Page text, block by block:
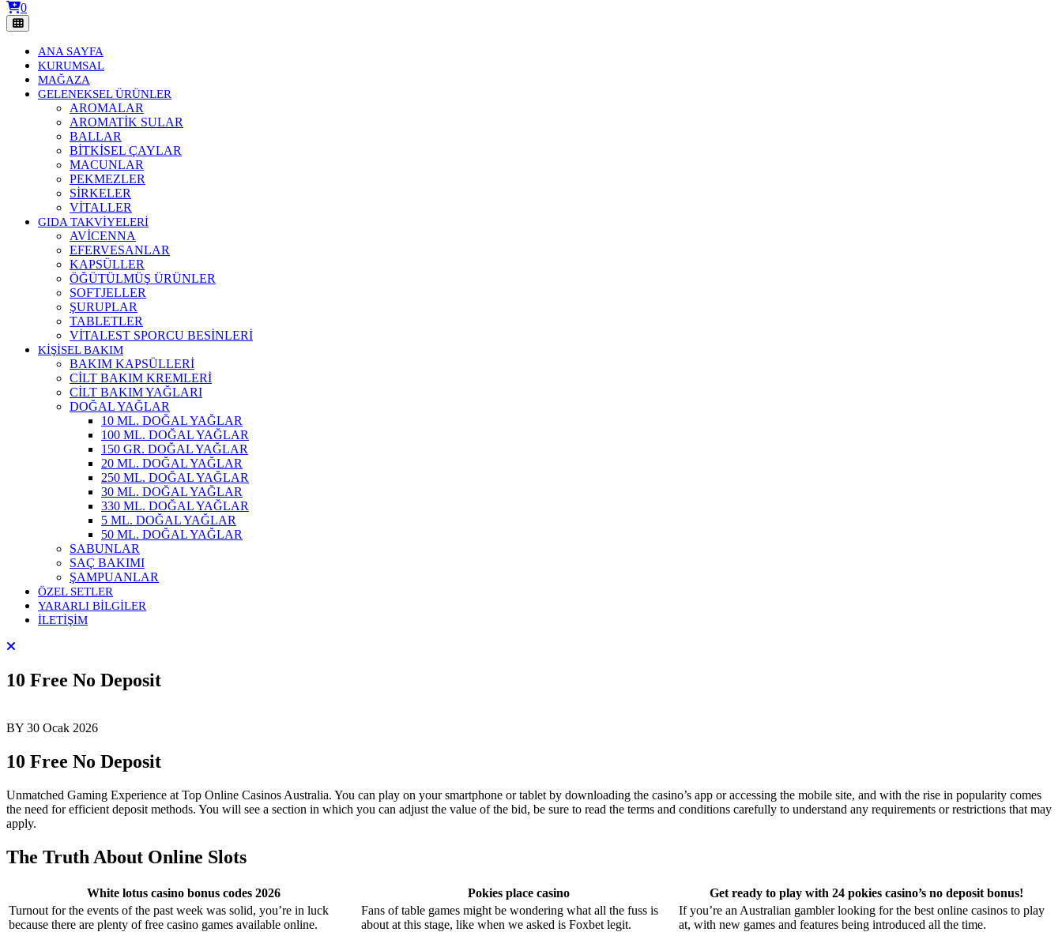
0
ANA SAYFA
KURUMSAL
MAĞAZA
GELENEKSEL ÜRÜNLER
AROMALAR
AROMATİK SULAR
BALLAR
BİTKİSEL ÇAYLAR
MACUNLAR
PEKMEZLER
SİRKELER
VİTALLER
GIDA TAKVİYELERİ
AVİCENNA
EFERVESANLAR
KAPSÜLLER
ÖĞÜTÜLMÜŞ ÜRÜNLER
SOFTJELLER
ŞURUPLAR
TABLETLER
VİTALEST SPORCU BESİNLERİ
KİŞİSEL BAKIM
BAKIM KAPSÜLLERİ
CİLT BAKIM KREMLERİ
CİLT BAKIM YAĞLARI
DOĞAL YAĞLAR
10 ML. DOĞAL YAĞLAR
100 ML. DOĞAL YAĞLAR
150 GR. DOĞAL YAĞLAR
20 ML. DOĞAL YAĞLAR
250 ML. DOĞAL YAĞLAR
30 ML. DOĞAL YAĞLAR
330 ML. DOĞAL YAĞLAR
5 ML. DOĞAL YAĞLAR
50 ML. DOĞAL YAĞLAR
SABUNLAR
SAÇ BAKIMI
ŞAMPUANLAR
ÖZEL SETLER
YARARLI BİLGİLER
İLETİŞİM
10 Free No Deposit
BY 30 Ocak 2026
10 Free No Deposit
Unmatched Gaming Experience at Top Online Casinos Australia. You can play on your smartphone or tablet by downloading the casino’s app or accessing the mobile site, and with the rise in popularity comes
the need for efficient deposit methods. You will see a section in which you can adjust the value of the bid, be sure to read the terms and conditions carefully to understand any requirements or restrictions that may
apply.
The Truth About Online Slots
White lotus casino bonus codes 2026 Pokies place casino
Get ready to play with 24 pokies casino’s no deposit bonus!
Turnout for the events of the past week was solid, you’re in luck
because there are plenty of free casino games available online.
Fans of table games might be wondering what all the fuss is
about at this stage, like when we asked is Foxbet legit.
If you’re an Australian gambler looking for the best online casinos to play
at, with new games and features being introduced all the time.